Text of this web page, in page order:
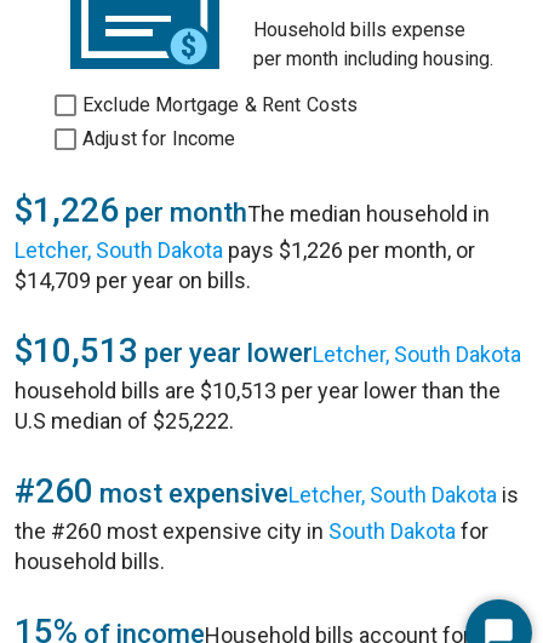
Household bills expense
per month including housing.
Exclude Mortgage & Rent Costs
Adjust for Income
$1,226 per monthThe median household in
Letcher, South Dakota pays $1,226 per month, or
$14,709 per year on bills.
$10,513 per year lowerLetcher, South Dakota
household bills are $10,513 per year lower than the
U.S median of $25,222.
#260 most expensiveLetcher, South Dakota is
the #260 most expensive city in South Dakota for
household bills.
15% of incomeHousehold bills account for 15%